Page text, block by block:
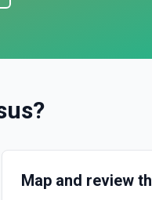
?
Map and review